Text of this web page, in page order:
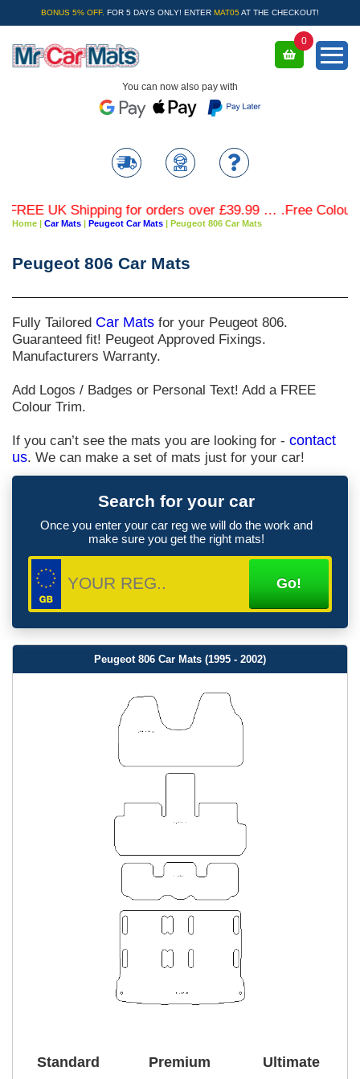
BONUS 5% OFF. FOR 5 DAYS ONLY! ENTER MAT05 AT THE CHECKOUT!
You can now also pay with
0
UK Shipping for orders over £39.99 … .Free
Home | Car Mats | Peugeot Car Mats | Peugeot 806 Car Mats
Peugeot 806 Car Mats
Fully Tailored Car Mats for your Peugeot 806.
Guaranteed fit! Peugeot Approved Fixings.
Manufacturers Warranty.
Add Logos / Badges or Personal Text! Add a FREE
Colour Trim.
If you can’t see the mats you are looking for - contact
us. We can make a set of mats just for your car!
Search for your car
Once you enter your car reg we will do the work and
make sure you get the right mats!
Peugeot 806 Car Mats (1995 - 2002)
Standard Premium Ultimate